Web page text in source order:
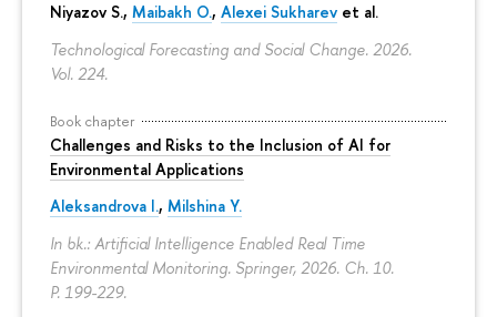
Niyazov S., Maibakh O., Alexei Sukharev et al.
Technological Forecasting and Social Change. 2026.
Vol. 224.
Book chapter
Challenges and Risks to the Inclusion of AI for
Environmental Applications
Aleksandrova I., Milshina Y.
In bk.: Artificial Intelligence Enabled Real Time
Environmental Monitoring. Springer, 2026. Ch. 10.
P. 199-229.